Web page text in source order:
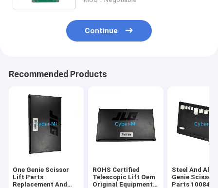
Continue
Recommended Products
One Genie Scissor
Lift Parts
Replacement And
ROHS Certified
Telescopic Lift Oem
Original Equipment
Steel And
Genie Scissor
Parts 100840